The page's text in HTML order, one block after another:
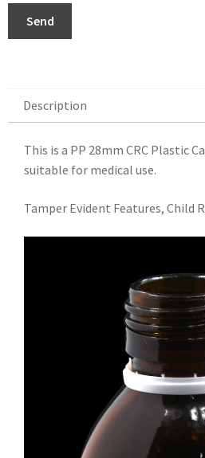
Send
Description
This is a PP 28mm CRC Plastic
suitable for medical use.
Tamper Evident Features, Child